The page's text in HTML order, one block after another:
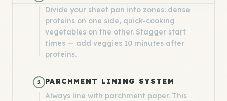
Divide your sheet pan into zones: dense
proteins on one side, quick-cooking
vegetables on the other. Stagger start
times — add veggies 10 minutes after
proteins.
2
PARCHMENT LINING SYSTEM
Always line with parchment paper. This